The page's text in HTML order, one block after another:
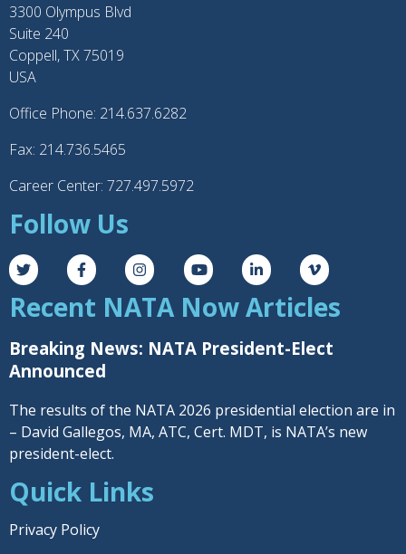
3300 Olympus Blvd
Suite 240
Coppell, TX 75019
USA
Office Phone: 214.637.6282
Fax: 214.736.5465
Career Center: 727.497.5972
Follow Us
Recent NATA Now Articles
Breaking News: NATA President-Elect
Announced
The results of the NATA 2026 presidential election are in
– David Gallegos, MA, ATC, Cert. MDT, is NATA’s new
president-elect.
Quick Links
Privacy Policy